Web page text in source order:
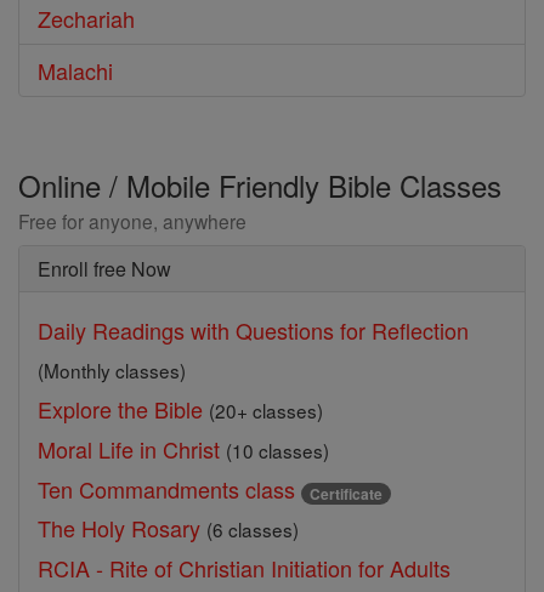
Zechariah
Malachi
Online / Mobile Friendly Bible Classes
Free for anyone, anywhere
Enroll free Now
Daily Readings with Questions for Reflection
(Monthly classes)
Explore the Bible (20+ classes)
Moral Life in Christ (10 classes)
Ten Commandments class Certificate
The Holy Rosary (6 classes)
RCIA - Rite of Christian Initiation for Adults